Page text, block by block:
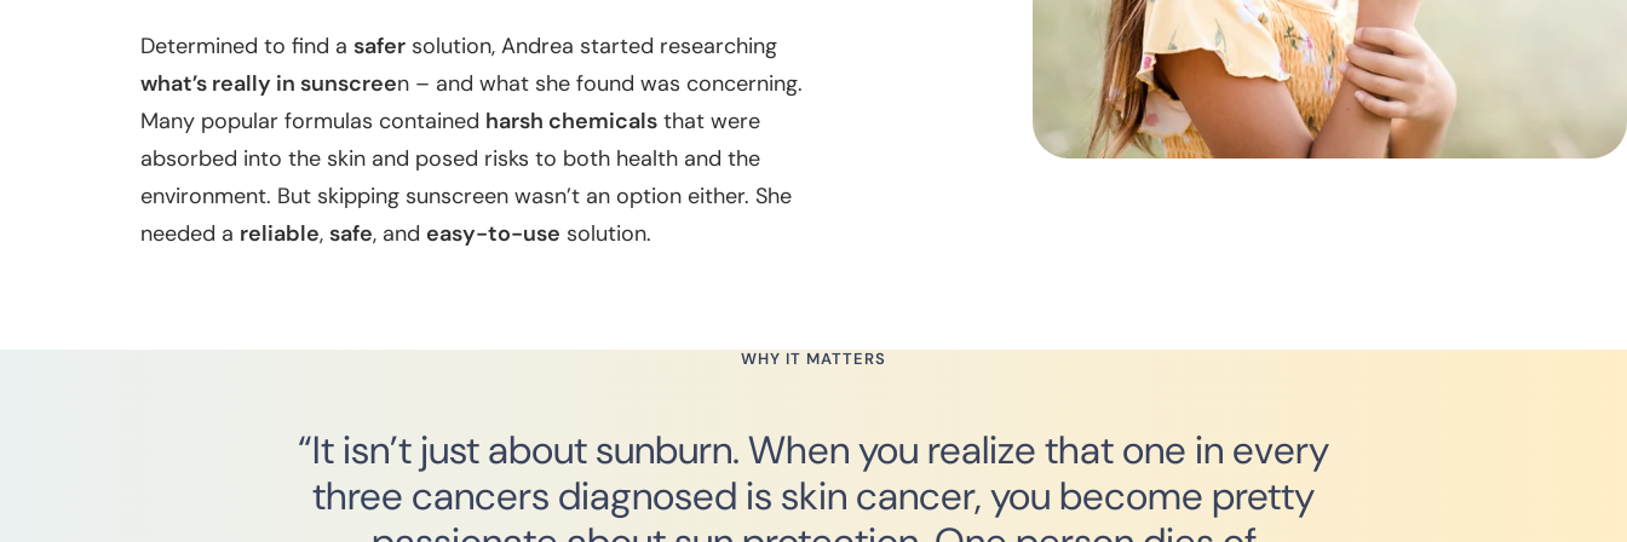
Determined to find asafer solution, Andrea started researching
what’s really in sunscreen – and what she found was concerning.
Many popular formulas contained harsh chemicals that were
absorbed into the skin and posed risks to both health and the
environment. But skipping sunscreen wasn’t an option either. She
needed a reliable,safe, and easy-to-use solution.
WHY IT MATTERS
“It isn’t just about sunburn. When you realize that one in every
three cancers diagnosed is skin cancer, you become pretty